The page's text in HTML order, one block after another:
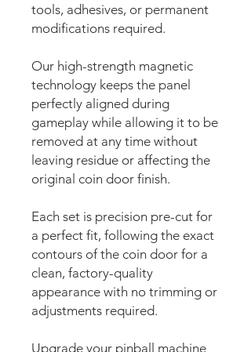
tools, adhesives, or permanent
modifications required.
Our high-strength magnetic
technology keeps the panel
perfectly aligned during
gameplay while allowing it to be
removed at any time without
leaving residue or affecting the
original coin door finish.
Each set is precision pre-cut for
a perfect fit, following the exact
contours of the coin door for a
clean, factory-quality
appearance with no trimming or
adjustments required.
Upgrade your pinball machine